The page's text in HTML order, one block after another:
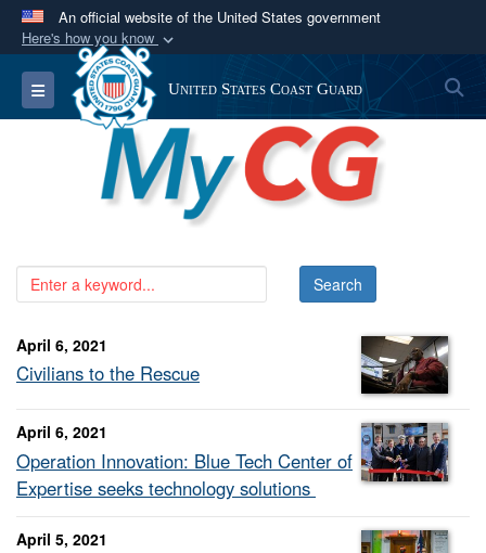
An official website of the United States government
Here's how you know
Official websites use .mil
A.milwebsite belongs to an official U.S.
Department of Defense organization in the United
States.
Secure .mil websites use HTTPS
connected to the .mil website. Share sensitive
information only on official, secure websites.
Toggle navigation United States Coast Guard
April 6, 2021
Civilians to the Rescue
April 6, 2021
Operation Innovation: Blue Tech Center of
Expertise seeks technology solutions
April 5, 2021